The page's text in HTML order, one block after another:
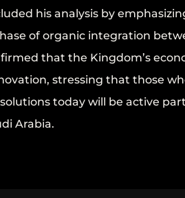
his analysis by
of organic integration
that the Kingdom’s
stressing that those
today will be active
Arabia.